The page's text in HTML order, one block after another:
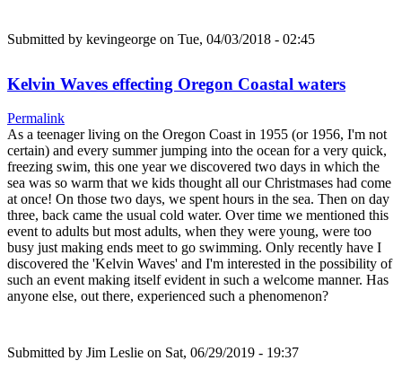
Submitted by kevingeorge on Tue, 04/03/2018 - 02:45
Kelvin Waves effecting Oregon Coastal waters
Permalink
As a teenager living on the Oregon Coast in 1955 (or 1956, I'm not
certain) and every summer jumping into the ocean for a very quick,
freezing swim, this one year we discovered two days in which the
sea was so warm that we kids thought all our Christmases had come
at once! On those two days, we spent hours in the sea. Then on day
three, back came the usual cold water. Over time we mentioned this
event to adults but most adults, when they were young, were too
busy just making ends meet to go swimming. Only recently have I
discovered the 'Kelvin Waves' and I'm interested in the possibility of
such an event making itself evident in such a welcome manner. Has
anyone else, out there, experienced such a phenomenon?
Submitted by Jim Leslie on Sat, 06/29/2019 - 19:37